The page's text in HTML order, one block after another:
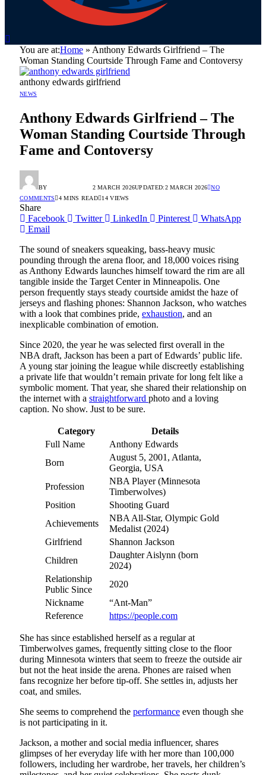
You are at:Home » Anthony Edwards Girlfriend – The
Woman Standing Courtside Through Fame and Contoversy
anthony edwards girlfriend
NEWS
Anthony Edwards Girlfriend – The
Woman Standing Courtside Through
Fame and Contoversy
BY 2 MARCH 2026UPDATED:2 MARCH 2026 NO
COMMENTS
4 MINS READ 14VIEWS
Share
Facebook
Twitter LinkedIn Pinterest
WhatsApp
Email
The sound of sneakers squeaking, bass-heavy music
pounding through the arena floor, and 18,000 voices rising
as Anthony Edwards launches himself toward the rim are all
tangible inside the Target Center in Minneapolis. One
person frequently stays steady courtside amidst the haze of
jerseys and flashing phones: Shannon Jackson, who watches
with a look that combines pride, exhaustion, and an
inexplicable combination of emotion.
Since 2020, the year he was selected first overall in the
NBA draft, Jackson has been a part of Edwards’ public life.
A young star joining the league while discreetly establishing
a private life that wouldn’t remain private for long felt like a
symbolic moment. That year, she shared their relationship on
the internet with a straightforward photo and a loving
caption. No show. Just to be sure.
Category
Details
Full Name
Anthony Edwards
Born
August 5, 2001, Atlanta,
Georgia, USA
Profession
NBA Player (Minnesota
Timberwolves)
Position
Shooting Guard
Achievements
NBA All-Star, Olympic Gold
Medalist (2024)
Girlfriend
Shannon Jackson
Children
Daughter Aislynn (born
2024)
Relationship
Public Since
2020
Nickname
“Ant-Man”
Reference
https://people.com
She has since established herself as a regular at
Timberwolves games, frequently sitting close to the floor
during Minnesota winters that seem to freeze the outside air
but not the heat inside the arena. Phones are raised when
fans recognize her before tip-off. She settles in, adjusts her
coat, and smiles.
She seems to comprehend the performance even though she
is not participating in it.
Jackson, a mother and social media influencer, shares
glimpses of her everyday life with her more than 100,000
followers, including her wardrobe, her travels, her children’s